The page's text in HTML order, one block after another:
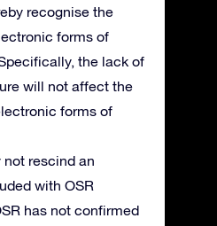
recognise the
forms of
the lack of
will not affect the
forms of
not rescind an
with OSR
has not confirmed